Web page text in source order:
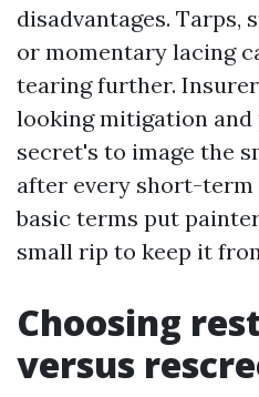
disadvantages. Tarps,
or momentary lacing
tearing further.
looking mitigation and
secret's to image the
after every short-term
basic terms put
small rip to keep it
Choosing
versus